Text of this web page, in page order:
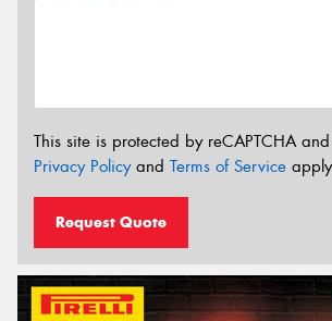
This site is protected by reCAPTCHA
Privacy Policyand Terms of Service
Request Quote